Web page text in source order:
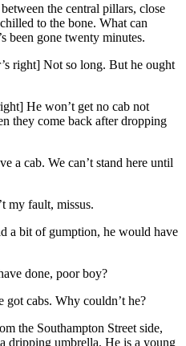
the central pillars, close
to the bone. What can
been gone twenty minutes.
right] Not so long. But he ought
He won’t get no cab not
they come back after dropping
a cab. We can’t stand here until
my fault, missus.
bit of gumption, he would have
done, poor boy?
cabs. Why couldn’t he?
the Southampton Street side,
dripping umbrella. He is a young